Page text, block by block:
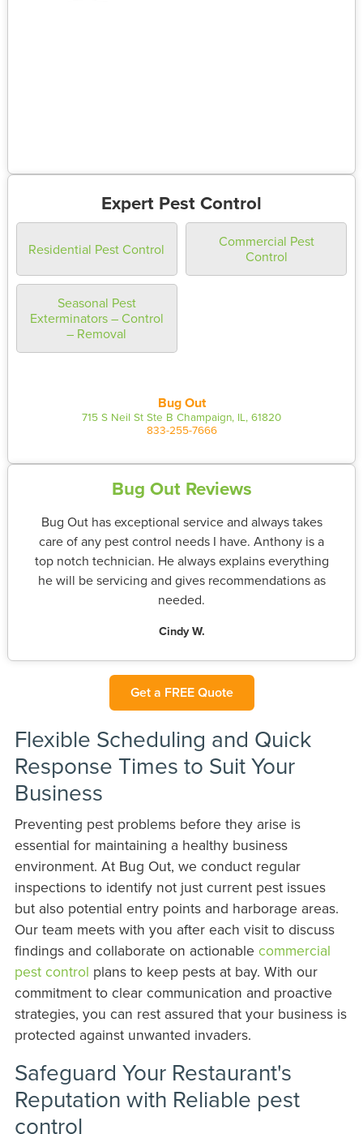
Expert Pest Control
Residential Pest Control
Commercial Pest
Control
Seasonal Pest
Exterminators – Control
– Removal
Bug Out
715 S Neil St Ste B Champaign, IL, 61820
833-255-7666
Bug Out Reviews
Bug Out has exceptional service and always takes
care of any pest control needs I have. Anthony is a
top notch technician. He always explains everything
he will be servicing and gives recommendations as
needed.
Cindy W.
Get a FREE Quote
Flexible Scheduling and Quick
Response Times to Suit Your
Business
Preventing pest problems before they arise is
essential for maintaining a healthy business
environment. At Bug Out, we conduct regular
inspections to identify not just current pest issues
but also potential entry points and harborage areas.
Our team meets with you after each visit to discuss
findings and collaborate on actionable commercial
pest control plans to keep pests at bay. With our
commitment to clear communication and proactive
strategies, you can rest assured that your business is
protected against unwanted invaders.
Safeguard Your Restaurant's
Reputation with Reliable pest
control